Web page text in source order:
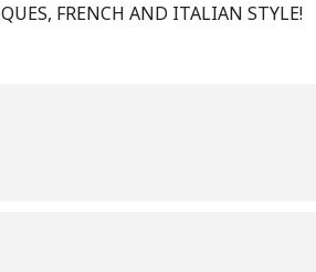
FRENCH AND ITALIAN STYLE!